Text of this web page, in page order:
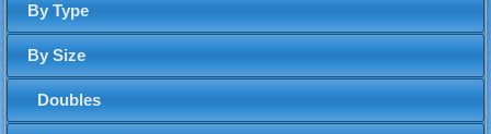
By Type
By Size
Doubles